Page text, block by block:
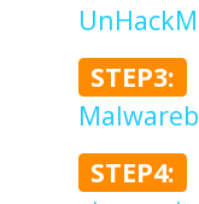
STEP3:
STEP4: